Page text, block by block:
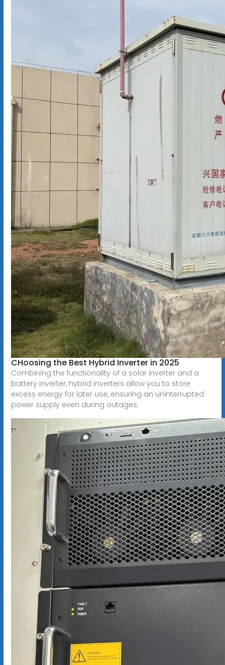
CHoosing the Best Hybrid Inverter in 2025
Combining the functionality of a solar inverter and a
battery inverter, hybrid inverters allow you to store
excess energy for later use, ensuring an uninterrupted
power supply even during outages.